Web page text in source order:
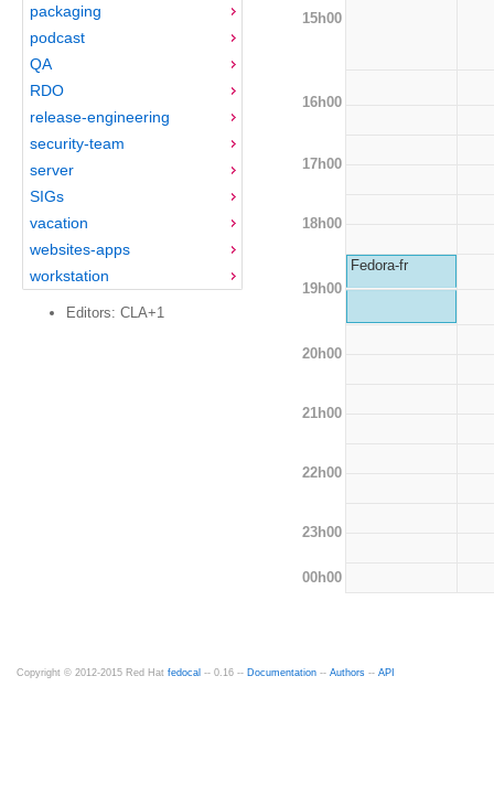
packaging
podcast
QA
RDO
release-engineering
security-team
server
SIGs
vacation
websites-apps
workstation
Editors: CLA+1
15h00
16h00
17h00
18h00
19h00
Fedora-fr
20h00
21h00
22h00
23h00
00h00
Copyright © 2012-2015 Red Hat fedocal -- 0.16 -- Documentation -- Authors -- API